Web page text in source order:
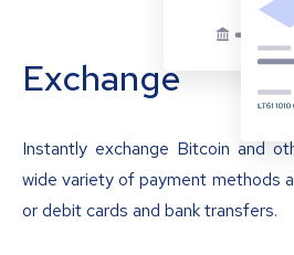
Exchange
Instantly exchange Bitcoin and
wide variety of payment methods
or debit cards and bank transfers.